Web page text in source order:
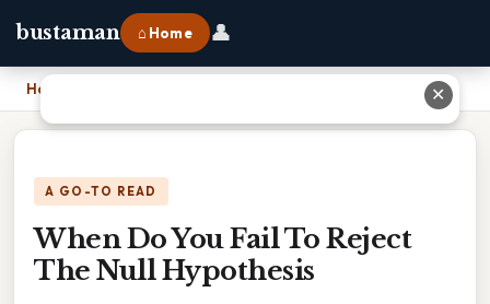
bustaman ⌂ Home 👤
Home
A GO-TO READ
When Do You Fail To Reject
The Null Hypothesis
✕